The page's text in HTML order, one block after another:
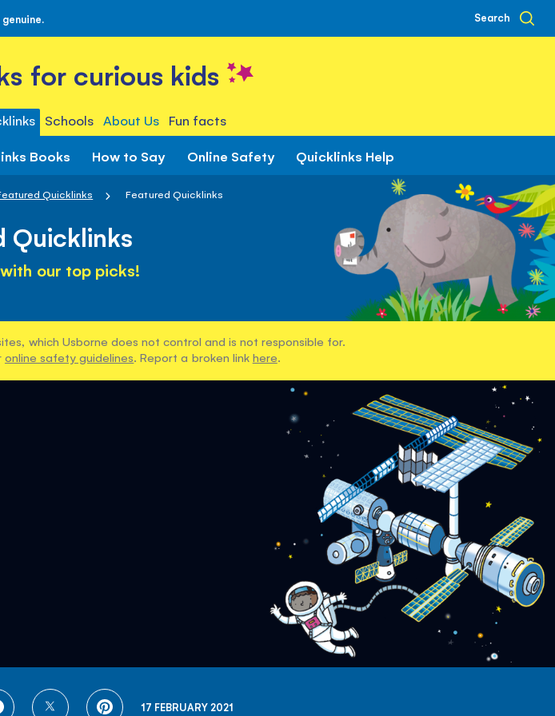
Search
for curious kids
Schools About Us Fun facts
Books How to Say Online Safety Quicklinks Help
Quicklinks Featured Quicklinks
Quicklinks
our top picks!
which Usborne does not control and is not responsible for.
online safety guidelines. Report a broken link here.
SHARE
SHARE
SHARE17 FEBRUARY 2021